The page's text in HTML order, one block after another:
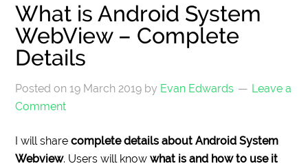
What is Android System
WebView – Complete
Details
Posted on19 March 2019 by Evan Edwards
Leave a
Comment
I will sharecomplete details about Android System
Webview. Users will knowwhat is and how to use it